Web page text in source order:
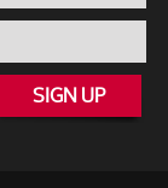
SIGN UP